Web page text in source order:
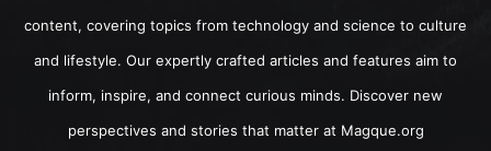
content, covering topics from technology and science to culture
and lifestyle. Our expertly crafted articles and features aim to
inform, inspire, and connect curious minds. Discover new
perspectives and stories that matter at Magque.org